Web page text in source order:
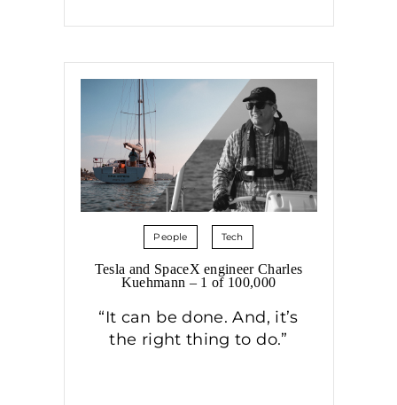
People Tech
Tesla and SpaceX engineer Charles
Kuehmann – 1 of 100,000
“It can be done. And, it’s
the right thing to do.”